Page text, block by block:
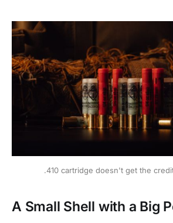
.410 cartridge doesn't get the
A Small Shell with a Big